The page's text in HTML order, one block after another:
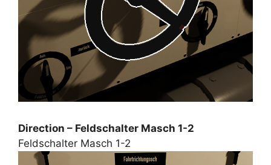
Direction – Feldschalter Masch 1-2
Feldschalter Masch 1-2